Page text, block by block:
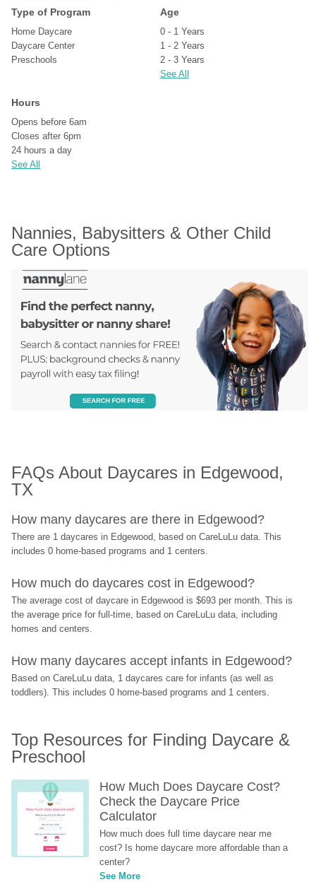
Type of Program
Home Daycare
Daycare Center
Preschools
Age
0 - 1 Years
1 - 2 Years
2 - 3 Years
See All
Hours
Opens before 6am
Closes after 6pm
24 hours a day
See All
Nannies, Babysitters & Other Child
Care Options
FAQs About Daycares in Edgewood,
TX
How many daycares are there in Edgewood?
There are 1 daycares in Edgewood, based on CareLuLu data. This
includes 0 home-based programs and 1 centers.
How much do daycares cost in Edgewood?
The average cost of daycare in Edgewood is $693 per month. This is
the average price for full-time, based on CareLuLu data, including
homes and centers.
How many daycares accept infants in Edgewood?
Based on CareLuLu data, 1 daycares care for infants (as well as
toddlers). This includes 0 home-based programs and 1 centers.
Top Resources for Finding Daycare &
Preschool
How Much Does Daycare Cost?
Check the Daycare Price
Calculator
How much does full time daycare near me
cost? Is home daycare more affordable than a
center?
See More